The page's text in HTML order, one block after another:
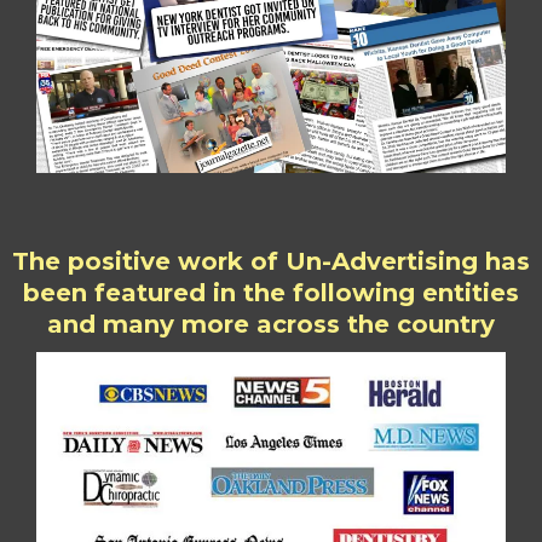
The positive work of Un-Advertising has
been featured in the following entities
and many more across the country